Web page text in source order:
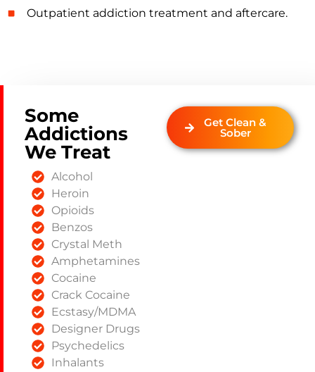
Outpatient addiction treatment and aftercare.
Some
Addictions
We Treat
Alcohol
Heroin
Opioids
Benzos
Crystal Meth
Amphetamines
Cocaine
Crack Cocaine
Ecstasy/MDMA
Designer Drugs
Psychedelics
Inhalants
Get Clean &
Sober